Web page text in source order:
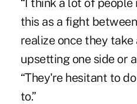
“I think a lot of
this as a fight
realize once they
upsetting one side or
“They're hesitant to
to.”